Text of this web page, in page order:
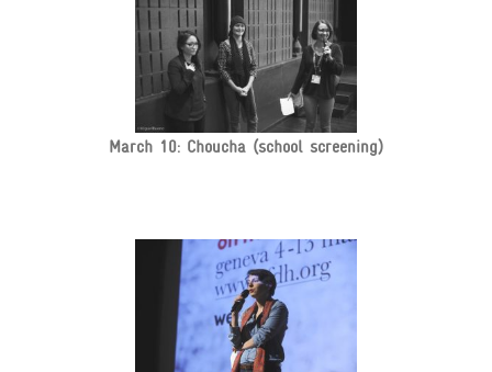
March 10: Choucha (school screening)